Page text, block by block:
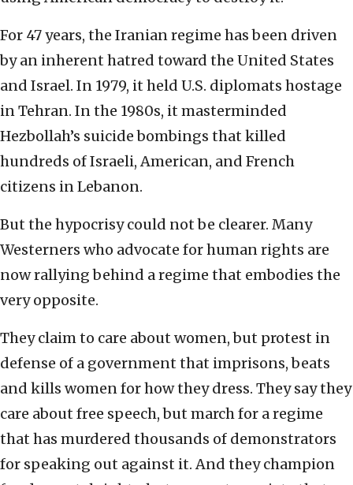
For 47 years, the Iranian regime has been driven
by an inherent hatred toward the United States
and Israel. In 1979, it held U.S. diplomats hostage
in Tehran. In the 1980s, it masterminded
Hezbollah’s suicide bombings that killed
hundreds of Israeli, American, and French
citizens in Lebanon.
But the hypocrisy could not be clearer. Many
Westerners who advocate for human rights are
now rallying behind a regime that embodies the
very opposite.
They claim to care about women, but protest in
defense of a government that imprisons, beats
and kills women for how they dress. They say they
care about free speech, but march for a regime
that has murdered thousands of demonstrators
for speaking out against it. And they champion